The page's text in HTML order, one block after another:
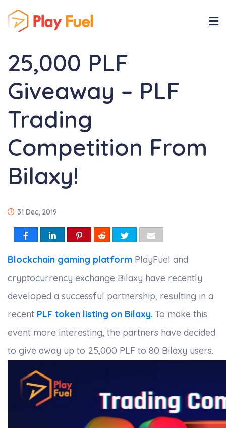
25,000 PLF
Giveaway – PLF
Trading
Competition From
Bilaxy!
31 Dec, 2019
Blockchain gaming platform PlayFuel and
cryptocurrency exchange Bilaxy have recently
developed a successful partnership, resulting in a
recent PLF token listing on Bilaxy. To make this
event more interesting, the partners have decided
to give away up to 25,000 PLF to 80 Bilaxy users.